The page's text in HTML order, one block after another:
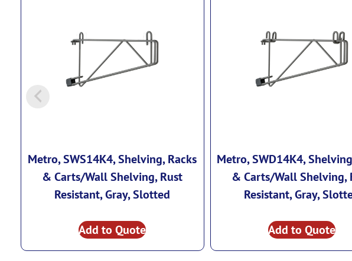
Metro, SWS14K4, Shelving, Racks
& Carts/Wall Shelving, Rust
Resistant, Gray, Slotted
Add to Quote
Metro, SWD14K4,
& Carts/Wall Shelving,
Resistant, Gray,
Add to Quote